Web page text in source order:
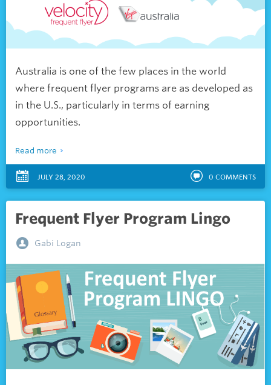
Australia is one of the few places in the world
where frequent flyer programs are as developed as
in the U.S., particularly in terms of earning
opportunities.
Read more
JULY 28, 2020 0 COMMENTS
Frequent Flyer Program Lingo
Gabi Logan